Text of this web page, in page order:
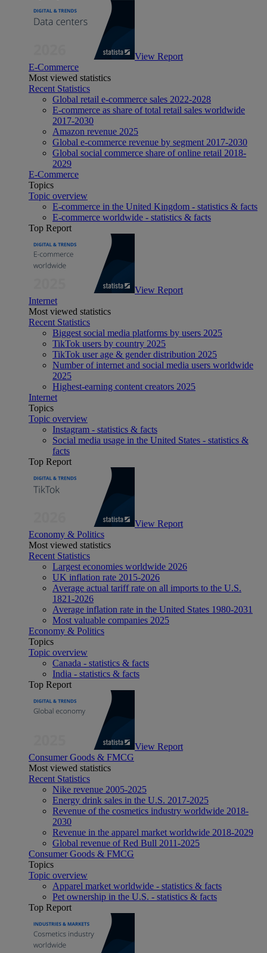
View Report
E-Commerce
Most viewed statistics
Recent Statistics
Global retail e-commerce sales 2022-2028
E-commerce as share of total retail sales worldwide
2017-2030
Amazon revenue 2025
Global e-commerce revenue by segment 2017-2030
Global social commerce share of online retail 2018-
2029
E-Commerce
Topics
Topic overview
E-commerce in the United Kingdom - statistics & facts
E-commerce worldwide - statistics & facts
Top Report
View Report
Internet
Most viewed statistics
Recent Statistics
Biggest social media platforms by users 2025
TikTok users by country 2025
TikTok user age & gender distribution 2025
Number of internet and social media users worldwide
2025
Highest-earning content creators 2025
Internet
Topics
Topic overview
Instagram - statistics & facts
Social media usage in the United States - statistics &
facts
Top Report
View Report
Economy & Politics
Most viewed statistics
Recent Statistics
Largest economies worldwide 2026
UK inflation rate 2015-2026
Average actual tariff rate on all imports to the U.S.
1821-2026
Average inflation rate in the United States 1980-2031
Most valuable companies 2025
Economy & Politics
Topics
Topic overview
Canada - statistics & facts
India - statistics & facts
Top Report
View Report
Consumer Goods & FMCG
Most viewed statistics
Recent Statistics
Nike revenue 2005-2025
Energy drink sales in the U.S. 2017-2025
Revenue of the cosmetics industry worldwide 2018-
2030
Revenue in the apparel market worldwide 2018-2029
Global revenue of Red Bull 2011-2025
Consumer Goods & FMCG
Topics
Topic overview
Apparel market worldwide - statistics & facts
Pet ownership in the U.S. - statistics & facts
Top Report